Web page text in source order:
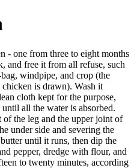
- one from three to eight months
and free it from all refuse, such
windpipe, and crop (the
is drawn). Wash it
cloth kept for the purpose,
all the water is absorbed.
of the leg and the upper joint of
under side and severing the
until it runs, then dip the
pepper, dredge with flour, and
to twenty minutes, according